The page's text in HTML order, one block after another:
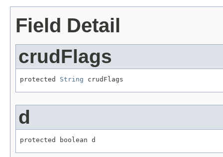
Field Detail
crudFlags
protected String crudFlags
d
protected boolean d